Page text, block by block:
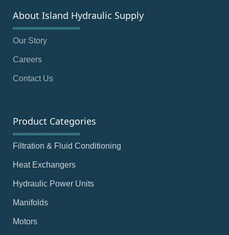
About Island Hydraulic Supply
Our Story
Careers
Contact Us
Product Categories
Filtration & Fluid Conditioning
Heat Exchangers
Hydraulic Power Units
Manifolds
Motors